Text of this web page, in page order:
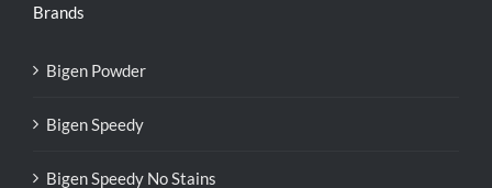
Brands
Bigen Powder
Bigen Speedy
Bigen Speedy No Stains